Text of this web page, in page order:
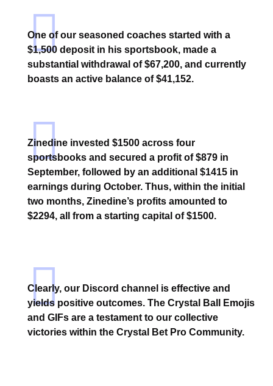
One of our seasoned coaches started with a
$1,500 deposit in his sportsbook, made a
substantial withdrawal of $67,200, and currently
boasts an active balance of $41,152.
Zinedine invested $1500 across four
sportsbooks and secured a profit of $879 in
September, followed by an additional $1415 in
earnings during October. Thus, within the initial
two months, Zinedine’s profits amounted to
$2294, all from a starting capital of $1500.
Clearly, our Discord channel is effective and
yields positive outcomes. The Crystal Ball Emojis
and GIFs are a testament to our collective
victories within the Crystal Bet Pro Community.